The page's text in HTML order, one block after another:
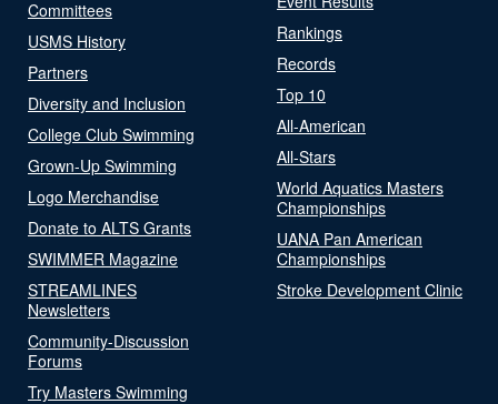
Committees
USMS History
Partners
Diversity and Inclusion
College Club Swimming
Grown-Up Swimming
Logo Merchandise
Donate to ALTS Grants
SWIMMER Magazine
STREAMLINES
Newsletters
Community-Discussion
Forums
Try Masters Swimming
Rankings
Records
Top 10
All-American
All-Stars
World Aquatics Masters
Championships
UANA Pan American
Championships
Stroke Development Clinic